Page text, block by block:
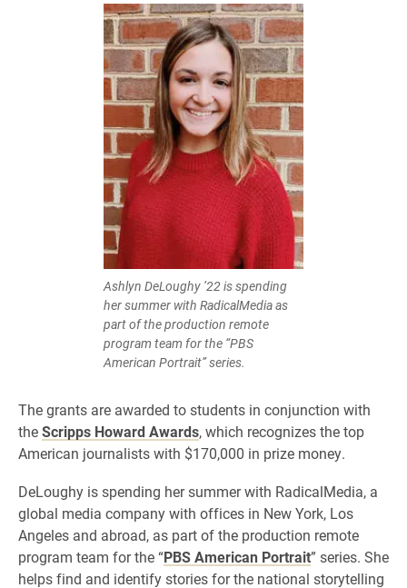
Ashlyn DeLoughy ’22 is spending
her summer with RadicalMedia as
part of the production remote
program team for the “PBS
American Portrait” series.
The grants are awarded to students in conjunction with
theScripps Howard Awards, which recognizes the top
American journalists with $170,000 in prize money.
DeLoughy is spending her summer with RadicalMedia, a
global media company with offices in New York, Los
Angeles and abroad, as part of the production remote
program team for the “PBS American Portrait” series. She
helps find and identify stories for the national storytelling